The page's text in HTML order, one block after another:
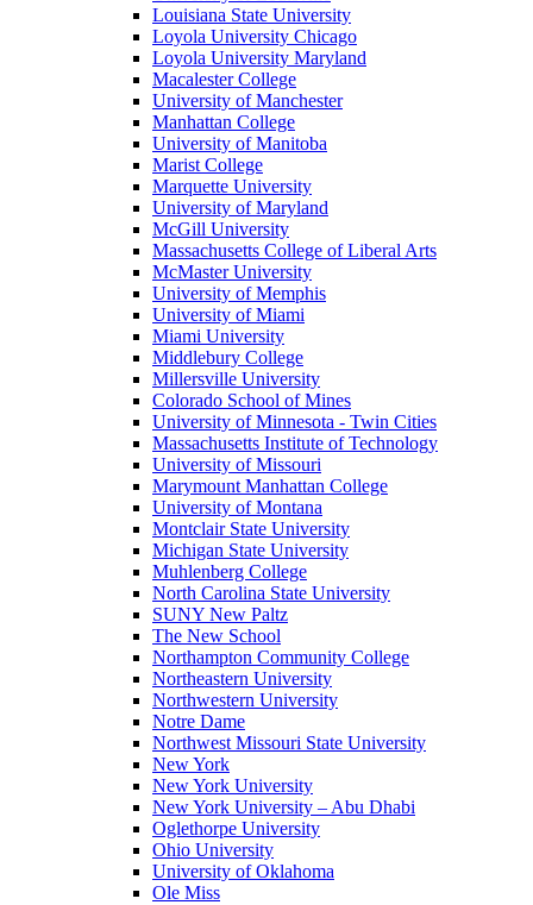
Louisiana State University
Loyola University Chicago
Loyola University Maryland
Macalester College
University of Manchester
Manhattan College
University of Manitoba
Marist College
Marquette University
University of Maryland
McGill University
Massachusetts College of Liberal Arts
McMaster University
University of Memphis
University of Miami
Miami University
Middlebury College
Millersville University
Colorado School of Mines
University of Minnesota - Twin Cities
Massachusetts Institute of Technology
University of Missouri
Marymount Manhattan College
University of Montana
Montclair State University
Michigan State University
Muhlenberg College
North Carolina State University
SUNY New Paltz
The New School
Northampton Community College
Northeastern University
Northwestern University
Notre Dame
Northwest Missouri State University
New York
New York University
New York University – Abu Dhabi
Oglethorpe University
Ohio University
University of Oklahoma
Ole Miss